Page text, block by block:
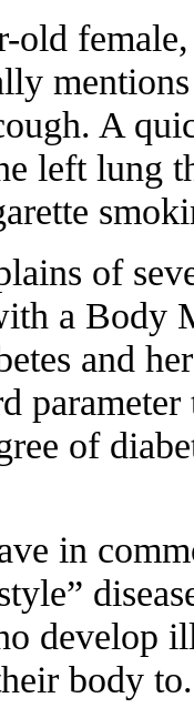
old
A
left lung
of
a Body
and
of
in
develop
body to.